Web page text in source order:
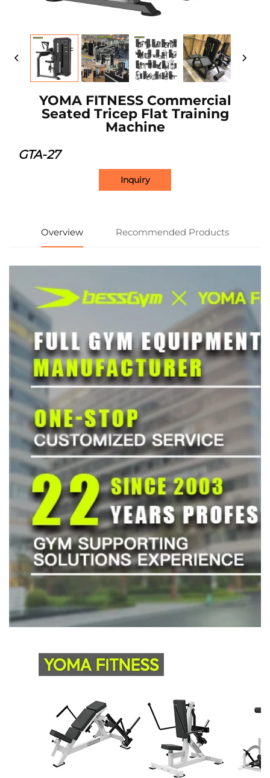
YOMA FITNESS Commercial
Seated Tricep Flat Training
Machine
GTA-27
Inquiry
Overview Recommended Products